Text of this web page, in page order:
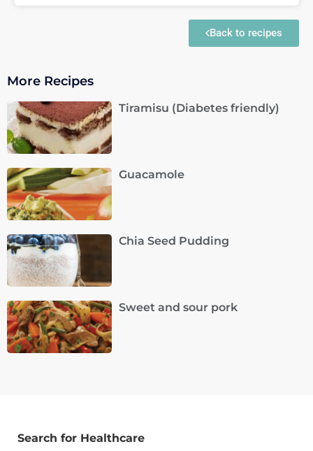
Back to recipes
More Recipes
Tiramisu (Diabetes friendly)
Guacamole
Chia Seed Pudding
Sweet and sour pork
Search for Healthcare